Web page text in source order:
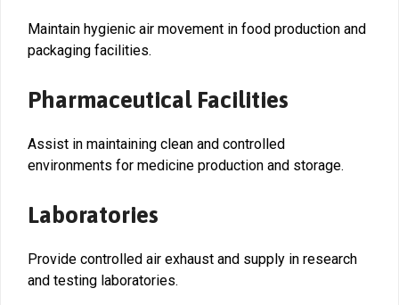
Maintain hygienic air movement in food production and
packaging facilities.
Pharmaceutical Facilities
Assist in maintaining clean and controlled
environments for medicine production and storage.
Laboratories
Provide controlled air exhaust and supply in research
and testing laboratories.